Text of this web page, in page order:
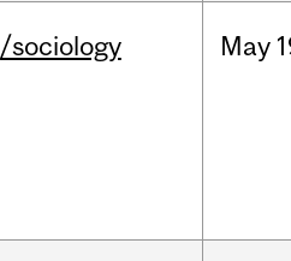
/sociology May